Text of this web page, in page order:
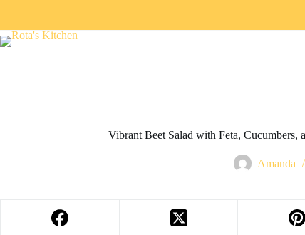
Vibrant Beet Salad with Feta,
Amanda